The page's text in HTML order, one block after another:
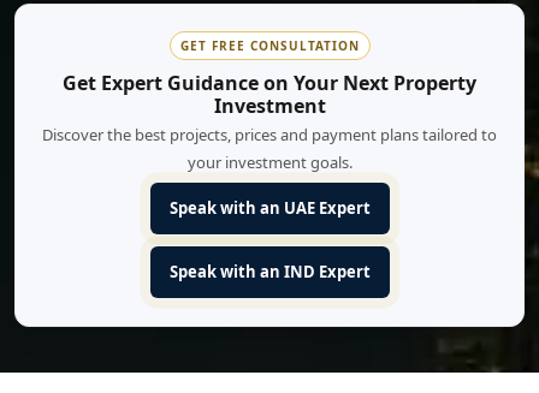
GET FREE CONSULTATION
Get Expert Guidance on Your Next Property
Investment
Discover the best projects, prices and payment plans tailored to
your investment goals.
Speak with an UAE Expert
Speak with an IND Expert